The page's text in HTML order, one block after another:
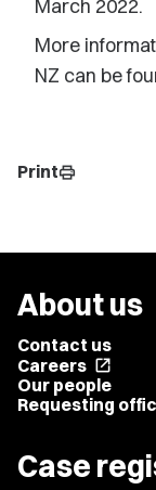
March 2022.
More
NZ can be
Printprint
About us
Contact us
Careers open_in_new
Our people
Requesting
Case